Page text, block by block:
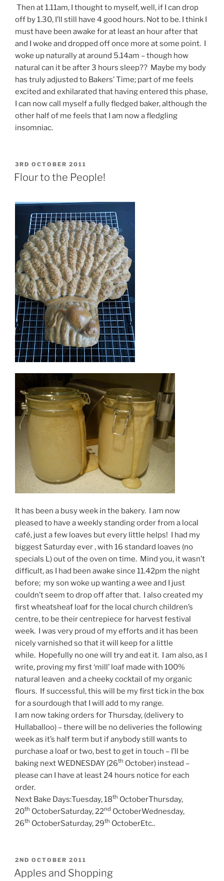
Then at 1.11am, I thought to myself, well, if I can drop
off by 1.30, I’ll still have 4 good hours. Not to be. I think I
must have been awake for at least an hour after that
and I woke and dropped off once more at some point. I
woke up naturally at around 5.14am – though how
natural can it be after 3 hours sleep?? Maybe my body
has truly adjusted to Bakers’ Time; part of me feels
excited and exhilarated that having entered this phase,
I can now call myself a fully fledged baker, although the
other half of me feels that I am now a fledgling
insomniac.
POSTED
ON
3RD OCTOBER 2011
Flour to the People!
It has been a busy week in the bakery. I am now
pleased to have a weekly standing order from a local
café, just a few loaves but every little helps! I had my
biggest Saturday ever , with 16 standard loaves (no
specials L) out of the oven on time. Mind you, it wasn’t
difficult, as I had been awake since 11.42pm the night
before; my son woke up wanting a wee and I just
couldn’t seem to drop off after that. I also created my
first wheatsheaf loaf for the local church children’s
centre, to be their centrepiece for harvest festival
week. I was very proud of my efforts and it has been
nicely varnished so that it will keep for a little
while. Hopefully no one will try and eat it. I am also, as I
write, proving my first ‘mill’ loaf made with 100%
natural leaven and a cheeky cocktail of my organic
flours. If successful, this will be my first tick in the box
for a sourdough that I will add to my range.
I am now taking orders for Thursday, (delivery to
Hullaballoo) – there will be no deliveries the following
week as it’s half term but if anybody still wants to
purchase a loaf or two, best to get in touch – I’ll be
baking next WEDNESDAY (26th October) instead –
please can I have at least 24 hours notice for each
order.
Next Bake Days:Tuesday, 18th OctoberThursday,
20th OctoberSaturday, 22nd OctoberWednesday,
26th OctoberSaturday, 29th OctoberEtc..
POSTED
ON
2ND OCTOBER 2011
Apples and Shopping